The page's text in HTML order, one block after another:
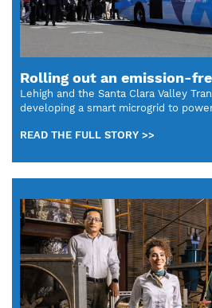
Rolling out an emission-
Lehigh and the Santa Clara Valley
developing a smart microgrid to
READ THE FULL STORY >>